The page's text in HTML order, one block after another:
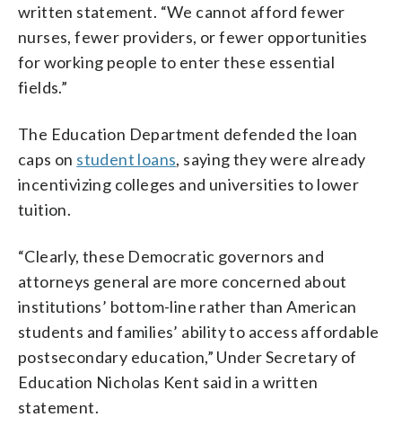
written statement. “We cannot afford fewer
nurses, fewer providers, or fewer opportunities
for working people to enter these essential
fields.”
The Education Department defended the loan
caps on student loans, saying they were already
incentivizing colleges and universities to lower
tuition.
“Clearly, these Democratic governors and
attorneys general are more concerned about
institutions’ bottom-line rather than American
students and families’ ability to access affordable
postsecondary education,” Under Secretary of
Education Nicholas Kent said in a written
statement.